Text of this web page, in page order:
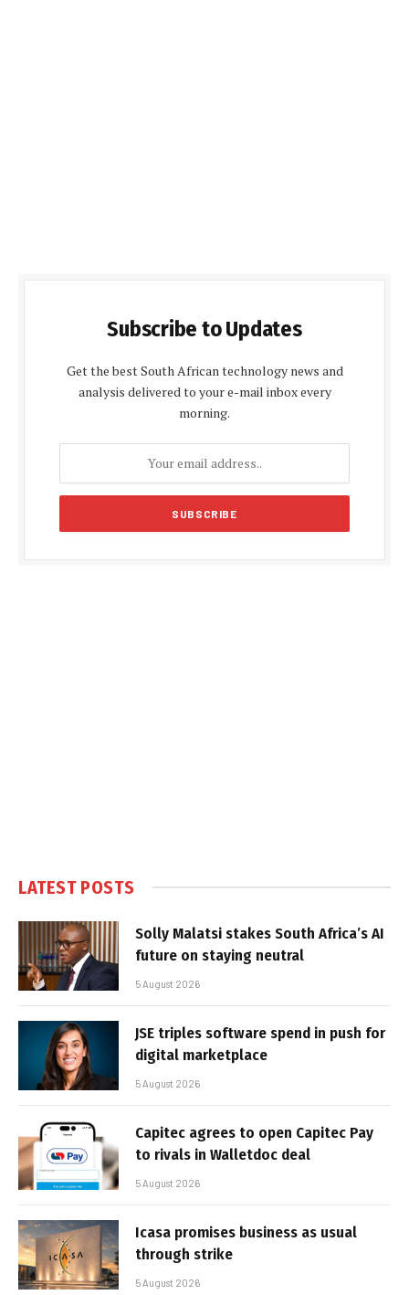
Subscribe to Updates
Get the best South African technology news and
analysis delivered to your e-mail inbox every
morning.
LATEST POSTS
Solly Malatsi stakes South Africa’s AI
future on staying neutral
5 August 2026
JSE triples software spend in push for
digital marketplace
5 August 2026
Capitec agrees to open Capitec Pay
to rivals in Walletdoc deal
5 August 2026
Icasa promises business as usual
through strike
5 August 2026